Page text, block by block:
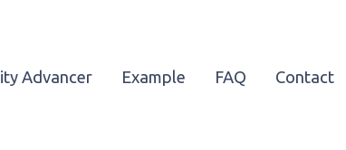
Advancer Example FAQ Contact